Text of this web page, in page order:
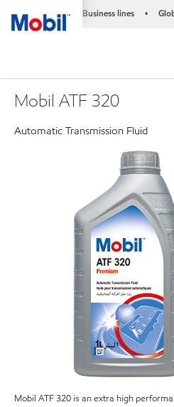
Business lines •
Mobil ATF 320
Automatic Transmission Fluid
Mobil ATF 320 is an extra high